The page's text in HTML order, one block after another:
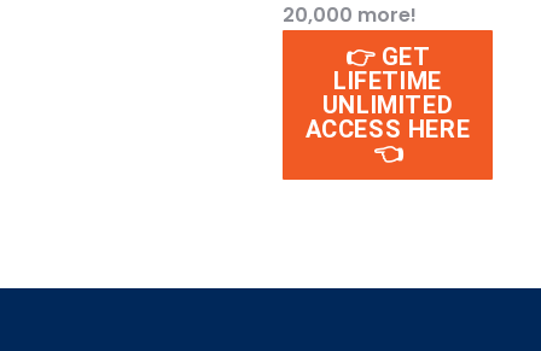
20,000 more!
👉 GET
LIFETIME
UNLIMITED
ACCESS HERE
👈